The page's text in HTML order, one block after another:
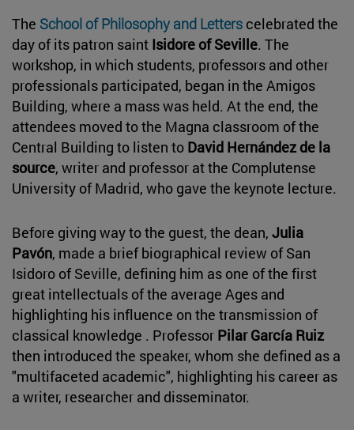
The School of Philosophy and Letters celebrated the
day of its patron saint Isidore of Seville. The
workshop, in which students, professors and other
professionals participated, began in the Amigos
Building, where a mass was held. At the end, the
attendees moved to the Magna classroom of the
Central Building to listen to David Hernández de la
source, writer and professor at the Complutense
University of Madrid, who gave the keynote lecture.
Before giving way to the guest, the dean, Julia
Pavón, made a brief biographical review of San
Isidoro of Seville, defining him as one of the first
great intellectuals of the average Ages and
highlighting his influence on the transmission of
classical knowledge . Professor Pilar García Ruiz
then introduced the speaker, whom she defined as a
"multifaceted academic", highlighting his career as
a writer, researcher and disseminator.